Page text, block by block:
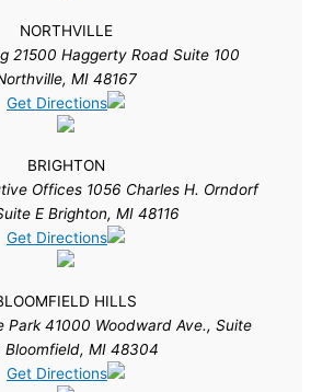
NORTHVILLE
21500 Haggerty Road Suite 100
MI 48167
Get Directions
BRIGHTON
Offices 1056 Charles H. Orndorf
E Brighton, MI 48116
Get Directions
HILLS
Park 41000 Woodward Ave., Suite
Bloomfield, MI 48304
Get Directions